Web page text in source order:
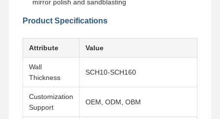
Home Products Videos About Us
mirror polish and sandblasting
Product Specifications
Attribute Value
Wall
Thickness
SCH10-SCH160
Customization
Support
OEM, ODM, OBM